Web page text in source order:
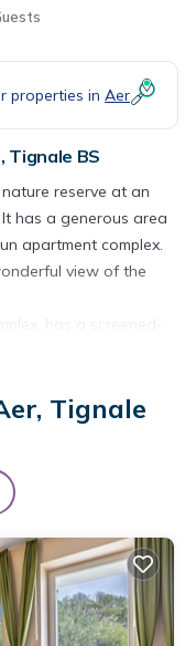
properties in Aer
Tignale BS
reserve at an
has a generous area
apartment complex.
view of the
has a screened-
and mountain
The interior was
completely
and a kettle.
mountain bike
Cima Piemp hut.
Saturday!
complex with
family-friendly
Tignale